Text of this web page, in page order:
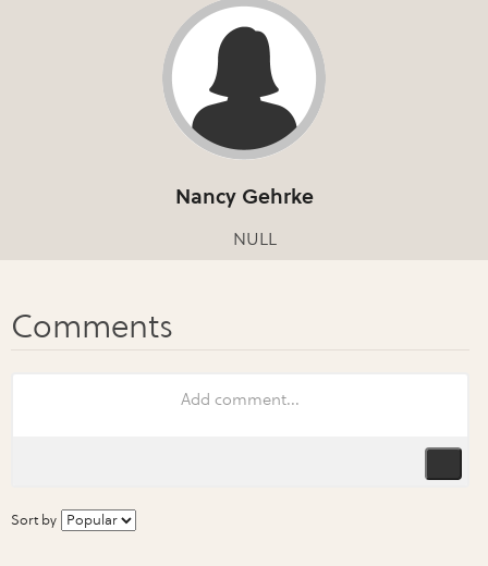
Nancy Gehrke
NULL
Sort by